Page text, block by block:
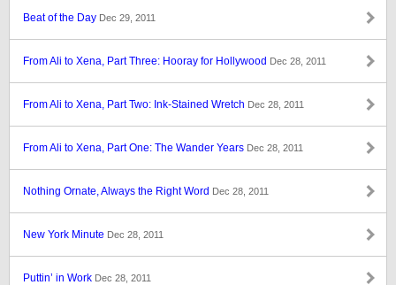
Beat of the Day Dec 29, 2011
From Ali to Xena, Part Three: Hooray for Hollywood Dec 28, 2011
From Ali to Xena, Part Two: Ink-Stained Wretch Dec 28, 2011
From Ali to Xena, Part One: The Wander Years Dec 28, 2011
Nothing Ornate, Always the Right Word Dec 28, 2011
New York Minute Dec 28, 2011
Puttin’ in Work Dec 28, 2011